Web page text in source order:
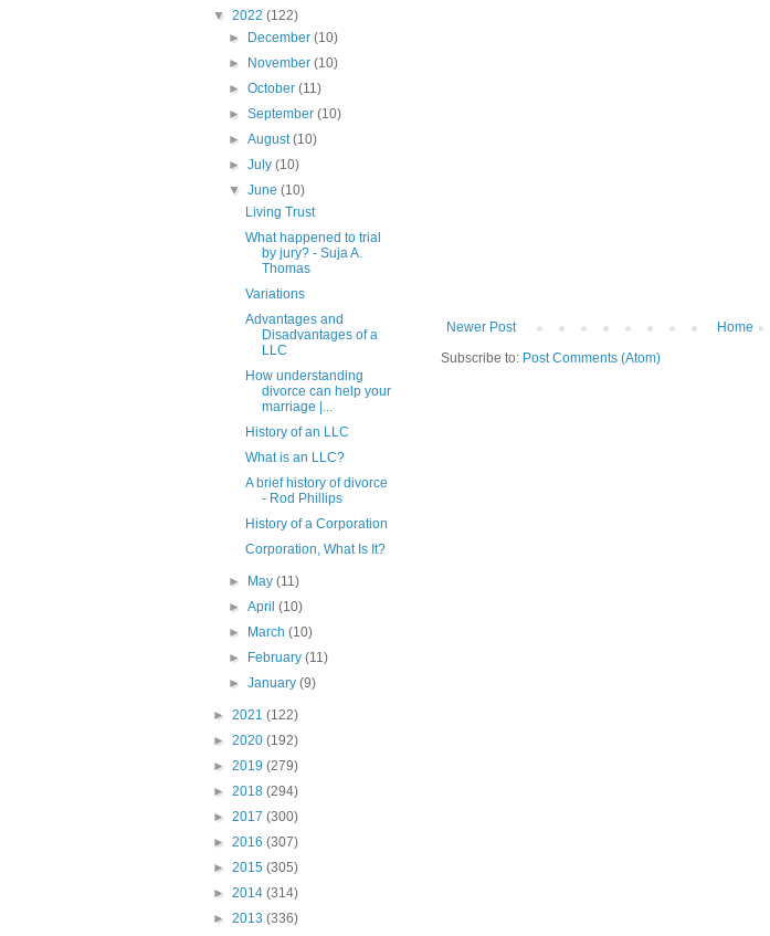
Newer Post
Home
Subscribe to: Post Comments (Atom)
▼ 2022 (122)
►
December(10)
►
November(10)
►October(11)
►September(10)
►August(10)
►July(10)
▼June(10)
Living Trust
What happened to trial
by jury? - Suja A.
Thomas
Variations
Advantages and
Disadvantages of a
LLC
How understanding
divorce can help your
marriage |...
History of an LLC
What is an LLC?
A brief history of divorce
- Rod Phillips
History of a Corporation
Corporation, What Is It?
► May(11)
►April(10)
►
March(10)
►
February(11)
►January(9)
► 2021 (122)
► 2020 (192)
► 2019 (279)
► 2018 (294)
► 2017 (300)
► 2016 (307)
► 2015 (305)
► 2014 (314)
► 2013 (336)